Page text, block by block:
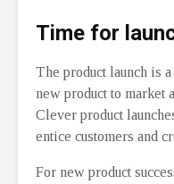
Time for
The product launch is
new product to market
Clever product
entice customers and
For new product